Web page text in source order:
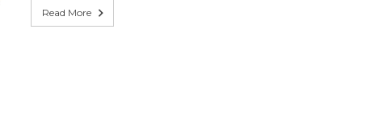
Read More